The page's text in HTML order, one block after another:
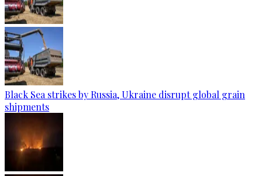
Black Sea strikes by Russia, Ukraine disrupt global grain
shipments